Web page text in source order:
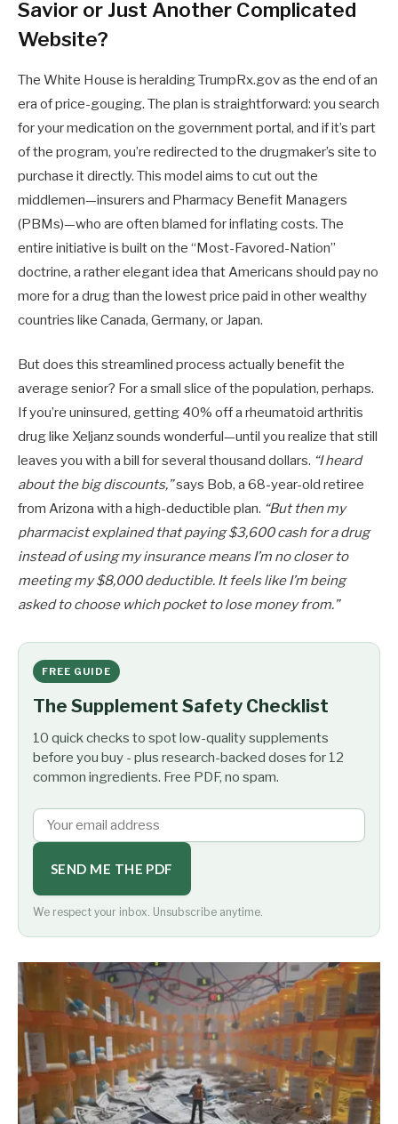
Savior or Just Another Complicated
Website?
The White House is heralding TrumpRx.gov as the end of an
era of price-gouging. The plan is straightforward: you search
for your medication on the government portal, and if it’s part
of the program, you’re redirected to the drugmaker’s site to
purchase it directly. This model aims to cut out the
middlemen—insurers and Pharmacy Benefit Managers
(PBMs)—who are often blamed for inflating costs. The
entire initiative is built on the “Most-Favored-Nation”
doctrine, a rather elegant idea that Americans should pay no
more for a drug than the lowest price paid in other wealthy
countries like Canada, Germany, or Japan.
But does this streamlined process actually benefit the
average senior? For a small slice of the population, perhaps.
If you’re uninsured, getting 40% off a rheumatoid arthritis
drug like Xeljanz sounds wonderful—until you realize that still
leaves you with a bill for several thousand dollars. “I heard
about the big discounts,”says Bob, a 68-year-old retiree
from Arizona with a high-deductible plan. “But then my
pharmacist explained that paying $3,600 cash for a drug
instead of using my insurance means I’m no closer to
meeting my $8,000 deductible. It feels like I’m being
asked to choose which pocket to lose money from.”
FREE GUIDE
The Supplement Safety Checklist
10 quick checks to spot low-quality supplements
before you buy - plus research-backed doses for 12
common ingredients. Free PDF, no spam.
SEND ME THE PDF
We respect your inbox. Unsubscribe anytime.